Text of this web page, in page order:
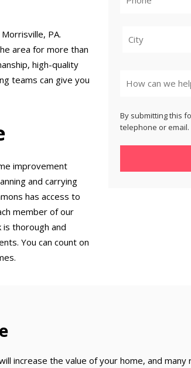
PA.
area for more than
high-quality
teams can give you
improvement
and carrying
has access to
member of our
thorough and
You can count on
By submitting this
telephone or email.
increase the value of your home, and